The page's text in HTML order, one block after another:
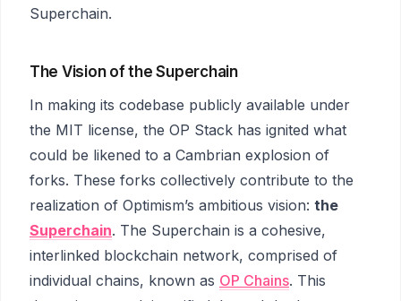
Superchain.
The Vision of the Superchain
In making its codebase publicly available under
the MIT license, the OP Stack has ignited what
could be likened to a Cambrian explosion of
forks. These forks collectively contribute to the
realization of Optimism’s ambitious vision: the
Superchain. The Superchain is a cohesive,
interlinked blockchain network, comprised of
individual chains, known as OP Chains. This